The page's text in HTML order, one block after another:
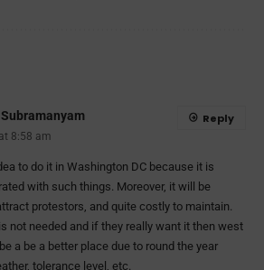
8:58 am
to do it in Washington DC because it is
with such things. Moreover, it will be
protestors, and quite costly to maintain.
not needed and if they really want it then west
a be a better place due to round the year
tolerance level, etc.
Reply